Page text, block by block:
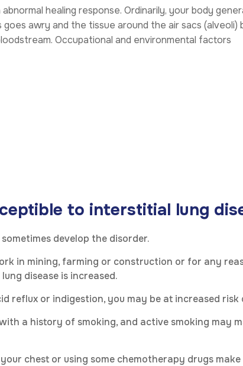
healing response. Ordinarily, your body
awry and the tissue around the air sacs (alveoli)
Occupational and environmental factors
to interstitial lung
develop the disorder.
in mining, farming or construction or for any
disease is increased.
reflux or indigestion, you may be at increased risk
a history of smoking, and active smoking may
chest or using some chemotherapy drugs